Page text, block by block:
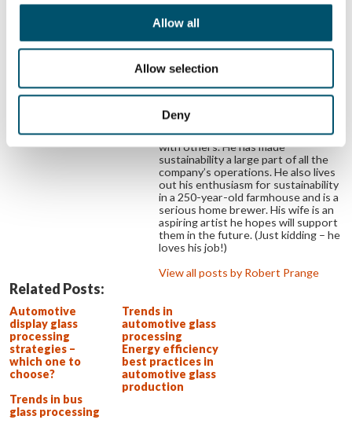
Allow all
Allow selection
Deny
After his studies and PhD at the
RWTH Aachen University of
industries before joining Bystronic
extended the company’s product
portfolio in machining display and
functional glass into new markets
and built the company’s thin glass
processing expertise. Robert aims
to achieve still more great things
with others. He has made
sustainability a large part of all the
company’s operations. He also lives
out his enthusiasm for sustainability
in a 250-year-old farmhouse and is a
serious home brewer. His wife is an
aspiring artist he hopes will support
them in the future. (Just kidding – he
loves his job!)
View all posts by Robert Prange
Related Posts:
Automotive
display glass
processing
strategies –
which one to
choose?
Trends in
automotive glass
processing
Energy efficiency
best practices in
automotive glass
production
Trends in bus
glass processing